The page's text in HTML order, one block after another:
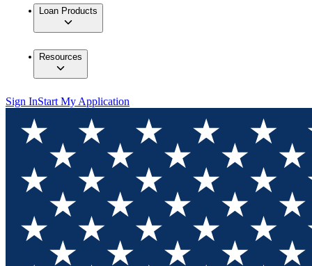
Loan Products
Resources
Sign InStart My Application